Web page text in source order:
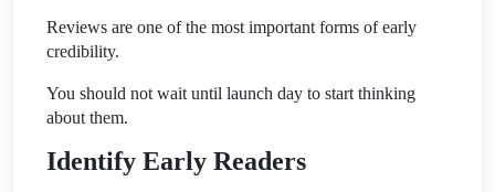
Reviews are one of the most important forms of early
credibility.
You should not wait until launch day to start thinking
about them.
Identify Early Readers